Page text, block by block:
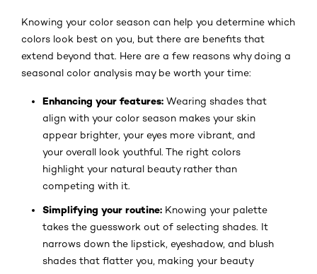
Knowing your color season can help you determine which
colors look best on you, but there are benefits that
extend beyond that. Here are a few reasons why doing a
seasonal color analysis may be worth your time:
Enhancing your features: Wearing shades that
align with your color season makes your skin
appear brighter, your eyes more vibrant, and
your overall look youthful. The right colors
highlight your natural beauty rather than
competing with it.
Simplifying your routine: Knowing your palette
takes the guesswork out of selecting shades. It
narrows down the lipstick, eyeshadow, and blush
shades that flatter you, making your beauty